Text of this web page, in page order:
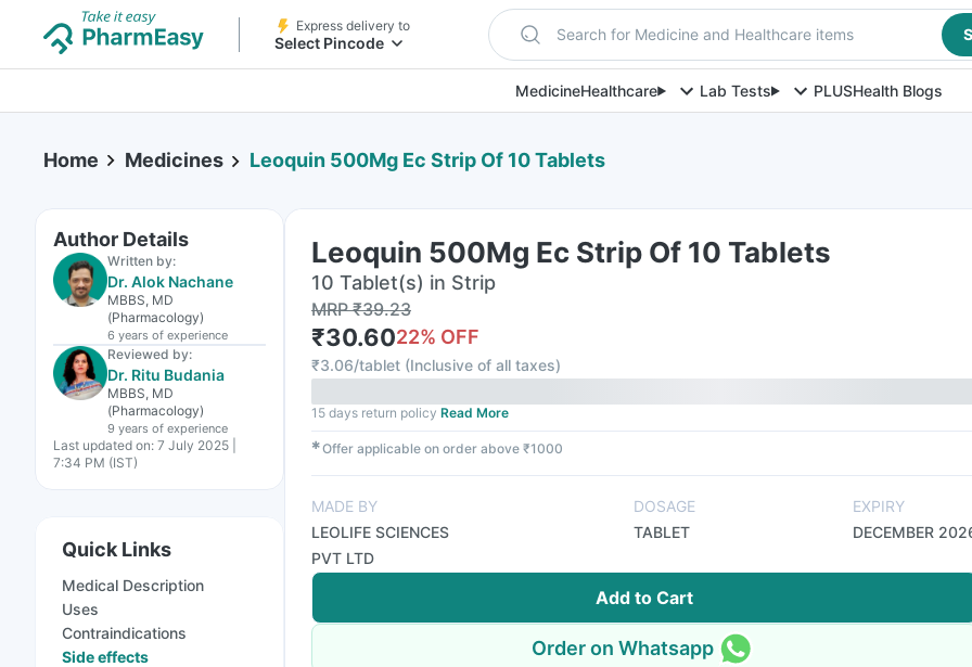
Express delivery to
Select Pincode Search for Medicine and Healthcare items
MedicineHealthcare Lab Tests PLUSHealth Blogs
Home Medicines Leoquin 500Mg Ec Strip Of 10 Tablets
Author Details
Written by:
Dr. Alok Nachane
MBBS, MD
(Pharmacology)
6 years of experience
Reviewed by:
Dr. Ritu Budania
MBBS, MD
(Pharmacology)
9 years of experience
Last updated on: 7 July 2025 |
7:34 PM (IST)
Quick Links
Medical Description
Uses
Contraindications
Side effects
Leoquin 500Mg Ec Strip Of 10 Tablets
10 Tablet(s) in Strip
MRP₹39.23
₹30.6022% OFF
₹3.06/tablet (Inclusive of all taxes)
15 days return policy Read More
✱Offer applicable on order above ₹1000
MADE BY
LEOLIFE SCIENCES
PVT LTD
DOSAGE
TABLET
EXPIRY
DECEMBER
Add to Cart
Order on Whatsapp